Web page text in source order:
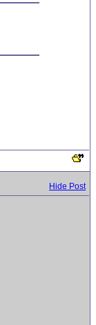
Hide Post